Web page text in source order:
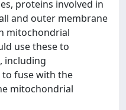
proteins involved in
and outer membrane
mitochondrial
use these to
including
fuse with the
mitochondrial